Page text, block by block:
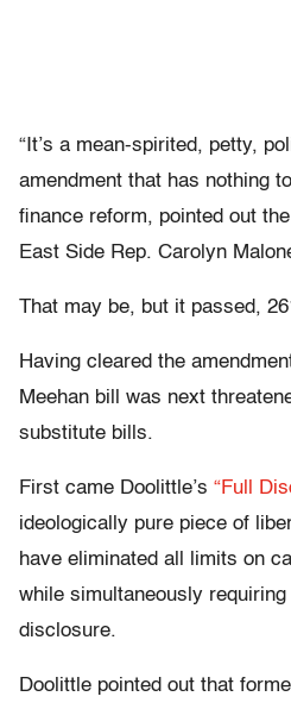
“It’s a mean-spirited, petty,
amendment that has nothing
finance reform, pointed out
East Side Rep. Carolyn
That may be, but it passed,
Having cleared the
Meehan bill was next
substitute bills.
First came Doolittle’s “Full
ideologically pure piece of
have eliminated all limits on
while simultaneously
disclosure.
Doolittle pointed out that